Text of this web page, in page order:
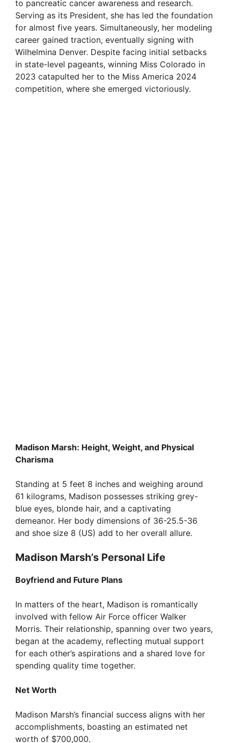
to pancreatic cancer awareness and research.
Serving as its President, she has led the foundation
for almost five years. Simultaneously, her modeling
career gained traction, eventually signing with
Wilhelmina Denver. Despite facing initial setbacks
in state-level pageants, winning Miss Colorado in
2023 catapulted her to the Miss America 2024
competition, where she emerged victoriously.
Madison Marsh: Height, Weight, and Physical
Charisma
Standing at 5 feet 8 inches and weighing around
61 kilograms, Madison possesses striking grey-
blue eyes, blonde hair, and a captivating
demeanor. Her body dimensions of 36-25.5-36
and shoe size 8 (US) add to her overall allure.
Madison Marsh’s Personal Life
Boyfriend and Future Plans
In matters of the heart, Madison is romantically
involved with fellow Air Force officer Walker
Morris. Their relationship, spanning over two years,
began at the academy, reflecting mutual support
for each other’s aspirations and a shared love for
spending quality time together.
Net Worth
Madison Marsh’s financial success aligns with her
accomplishments, boasting an estimated net
worth of $700,000.